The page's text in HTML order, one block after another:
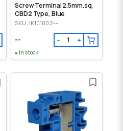
Screw Terminal 2.5mm.sq,
CBD2 Type, Blue
SKU: IK101002--
-- − +
In stock